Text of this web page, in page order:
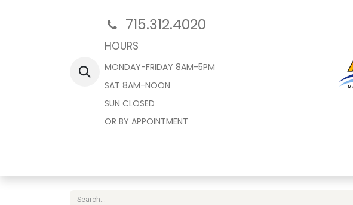
715.312.4020
HOURS
MONDAY-FRIDAY 8AM-5PM
SAT 8AM-NOON
SUN CLOSED
OR BY APPOINTMENT